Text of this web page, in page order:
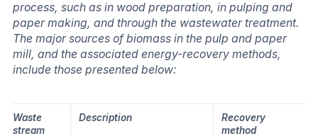
process, such as in wood preparation, in pulping and
paper making, and through the wastewater treatment.
The major sources of biomass in the pulp and paper
mill, and the associated energy-recovery methods,
include those presented below:
Waste
stream
Description
Recovery
method